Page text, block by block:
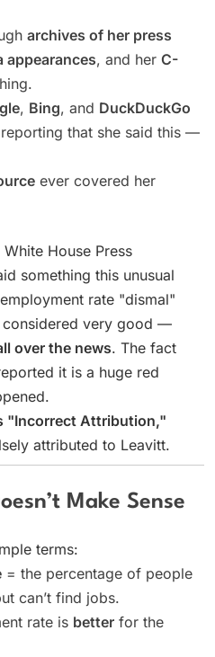
archives of her press
appearances, and her C-
, Bing, and DuckDuckGo
that she said this —
ever covered her
White House Press
something this unusual
rate "dismal"
considered very good —
over the news. The fact
it is a huge red
"Incorrect Attribution,"
attributed to Leavitt.
Make Sense
terms:
= the percentage of people
can’t find jobs.
rate is better for the